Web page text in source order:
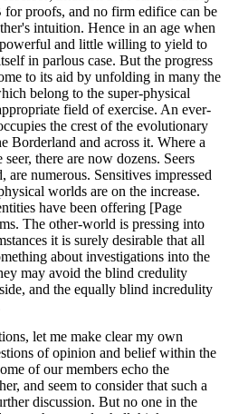
for proofs, and no firm edifice can be
intuition. Hence in an age when
and little willing to yield to
in parlous case. But the progress
to its aid by unfolding in many the
belong to the super-physical
field of exercise. An ever-
the crest of the evolutionary
Borderland and across it. Where a
there are now dozens. Seers
numerous. Sensitives impressed
worlds are on the increase.
have been offering [Page
The other-world is pressing into
it is surely desirable that all
about investigations into the
may avoid the blind credulity
and the equally blind incredulity
let me make clear my own
of opinion and belief within the
of our members echo the
and seem to consider that such a
discussion. But no one in the